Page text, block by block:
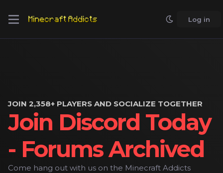
Log in
JOIN 2,358+ PLAYERS AND SOCIALIZE TOGETHER
Join Discord Today
- Forums Archived
Come hang out with us on the Minecraft Addicts